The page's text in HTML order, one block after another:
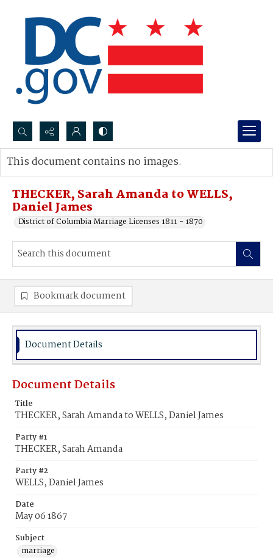
Search...
Advanced search
THECKER, Sarah Amanda to WELLS,
Daniel James
District of Columbia Marriage Licenses 1811 - 1870
This document contains no images.
Bookmark document
Document Details
Document Details
Title
THECKER, Sarah Amanda to WELLS, Daniel James
Party #1
THECKER, Sarah Amanda
Party #2
WELLS, Daniel James
Date
May 06 1867
Subject
marriage